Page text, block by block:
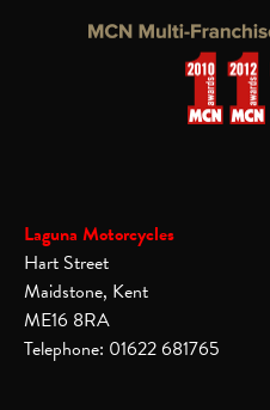
Laguna Motorcycles
Hart Street
Maidstone, Kent
ME16 8RA
Telephone: 01622 681765